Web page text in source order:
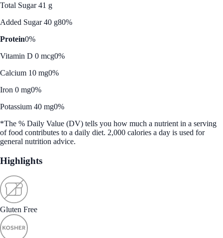
Total Sugar 41 g
Added Sugar 40 g80%
Protein0%
Vitamin D 0 mcg0%
Calcium 10 mg0%
Iron 0 mg0%
Potassium 40 mg0%
*The % Daily Value (DV) tells you how much a nutrient in a serving
of food contributes to a daily diet. 2,000 calories a day is used for
general nutrition advice.
Highlights
Gluten Free